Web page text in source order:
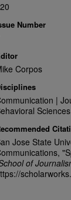
Number
Corpos
|
Sciences
Jose State
of